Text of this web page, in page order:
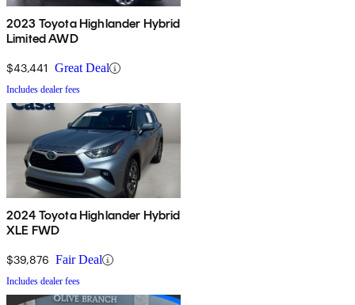
2023 Toyota Highlander Hybrid
Limited AWD
$43,441 Great Deal
Includes dealer fees
2024 Toyota Highlander Hybrid
XLE FWD
$39,876 Fair Deal
Includes dealer fees